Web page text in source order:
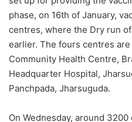
phase, on 16th of January,
centres, where the Dry run
earlier. The fours centres are
Community Health Centre,
Headquarter Hospital,
Panchpada, Jharsuguda.
On Wednesday, around 3200